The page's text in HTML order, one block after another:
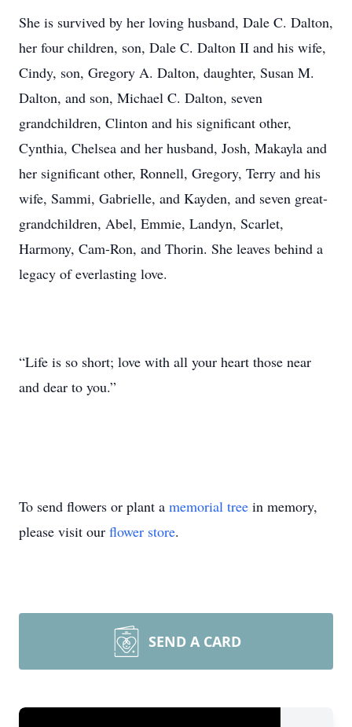
She is survived by her loving husband, Dale C. Dalton,
her four children, son, Dale C. Dalton II and his wife,
Cindy, son, Gregory A. Dalton, daughter, Susan M.
Dalton, and son, Michael C. Dalton, seven
grandchildren, Clinton and his significant other,
Cynthia, Chelsea and her husband, Josh, Makayla and
her significant other, Ronnell, Gregory, Terry and his
wife, Sammi, Gabrielle, and Kayden, and seven great-
grandchildren, Abel, Emmie, Landyn, Scarlet,
Harmony, Cam-Ron, and Thorin. She leaves behind a
legacy of everlasting love.
“Life is so short; love with all your heart those near
and dear to you.”
To send flowers or plant a memorial tree in memory,
please visit our flower store.
SEND A CARD